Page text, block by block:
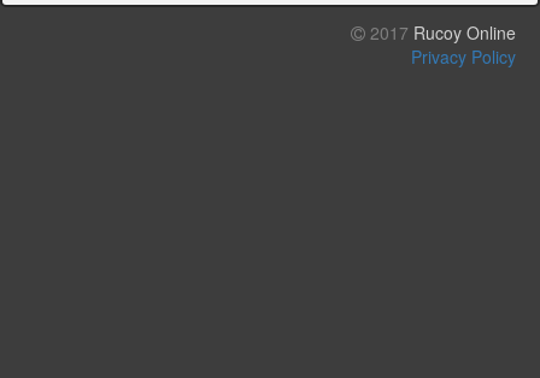
2017 Rucoy Online
Privacy Policy